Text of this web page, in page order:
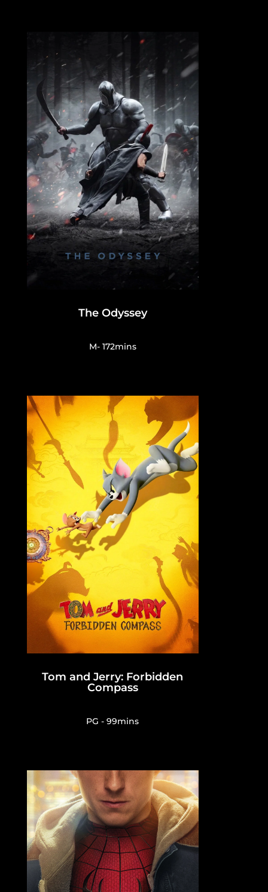
The Odyssey
M- 172mins
Tom and Jerry: Forbidden
Compass
PG - 99mins